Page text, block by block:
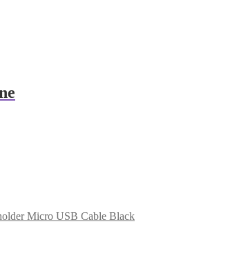
Micro USB Cable Black